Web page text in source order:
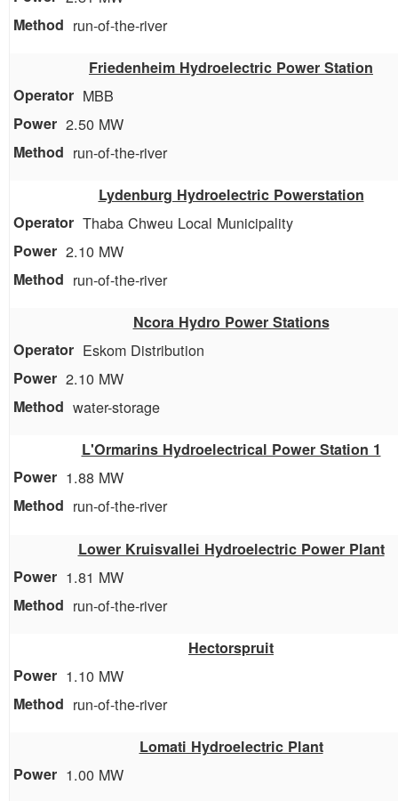
run-of-the-river
Friedenheim Hydroelectric Power Station
MBB
2.50 MW
run-of-the-river
Lydenburg Hydroelectric Powerstation
Thaba Chweu Local Municipality
2.10 MW
run-of-the-river
Ncora Hydro Power Stations
Eskom Distribution
2.10 MW
water-storage
L'Ormarins Hydroelectrical Power Station 1
1.88 MW
run-of-the-river
Lower Kruisvallei Hydroelectric Power Plant
1.81 MW
run-of-the-river
Hectorspruit
1.10 MW
run-of-the-river
Lomati Hydroelectric Plant
1.00 MW